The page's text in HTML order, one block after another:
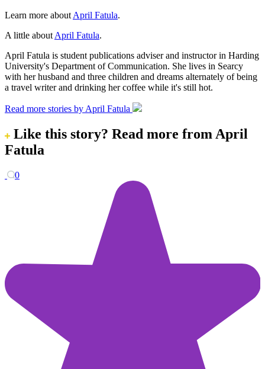
Learn more about April Fatula.
A little about April Fatula.
April Fatula is student publications adviser and instructor in Harding
University's Department of Communication. She lives in Searcy
with her husband and three children and dreams alternately of being
a travel writer and drinking her coffee while it's still hot.
Read more stories by April Fatula
Like this story? Read more from April
Fatula
0